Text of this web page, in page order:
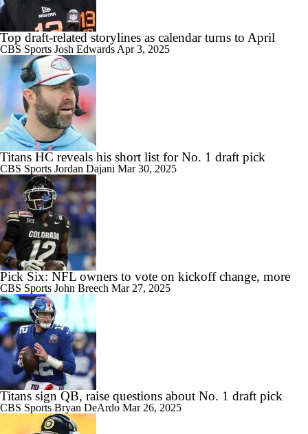
Top draft-related storylines as calendar turns to April
CBS Sports Josh Edwards Apr 3, 2025
Titans HC reveals his short list for No. 1 draft pick
CBS Sports Jordan Dajani Mar 30, 2025
Pick Six: NFL owners to vote on kickoff change, more
CBS Sports John Breech Mar 27, 2025
Titans sign QB, raise questions about No. 1 draft pick
CBS Sports Bryan DeArdo Mar 26, 2025